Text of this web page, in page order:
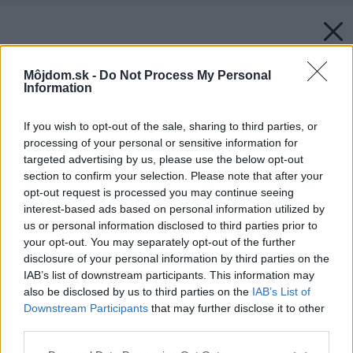
Môjdom.sk - Do Not Process My Personal
Information
If you wish to opt-out of the sale, sharing to third parties, or
processing of your personal or sensitive information for
targeted advertising by us, please use the below opt-out
section to confirm your selection. Please note that after your
opt-out request is processed you may continue seeing
interest-based ads based on personal information utilized by
us or personal information disclosed to third parties prior to
your opt-out. You may separately opt-out of the further
disclosure of your personal information by third parties on the
IAB’s list of downstream participants. This information may
also be disclosed by us to third parties on the IAB’s List of
Downstream Participants that may further disclose it to other